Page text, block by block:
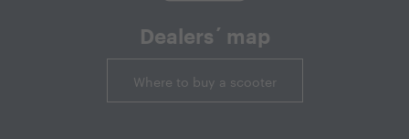
Dealers´ map
Where to buy a scooter